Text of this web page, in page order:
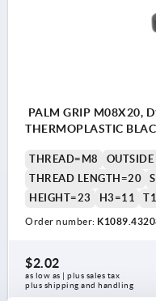
PALM GRIP M08X20,
THERMOPLASTIC
THREAD=M8
THREAD LENGTH=20
HEIGHT=23
H3=11
Order number:
$2.02
as low as | plus sales tax
plus shipping and handling